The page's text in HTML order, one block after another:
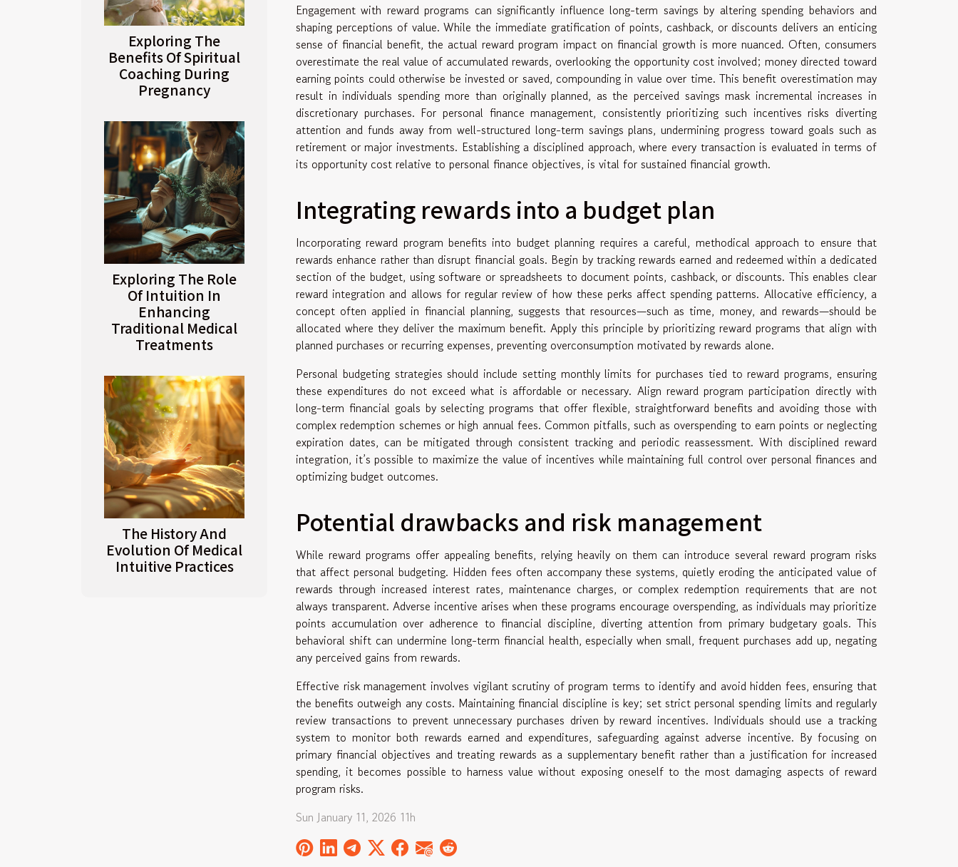
Exploring The
Benefits Of Spiritual
Coaching During
Pregnancy
Exploring The Role
Of Intuition In
Enhancing
Traditional Medical
Treatments
The History And
Evolution Of Medical
Intuitive Practices
Engagement with reward programs can significantly influence long-term savings by altering spending behaviors and
shaping perceptions of value. While the immediate gratification of points, cashback, or discounts delivers an enticing
sense of financial benefit, the actual reward program impact on financial growth is more nuanced. Often, consumers
overestimate the real value of accumulated rewards, overlooking the opportunity cost involved; money directed toward
earning points could otherwise be invested or saved, compounding in value over time. This benefit overestimation may
result in individuals spending more than originally planned, as the perceived savings mask incremental increases in
discretionary purchases. For personal finance management, consistently prioritizing such incentives risks diverting
attention and funds away from well-structured long-term savings plans, undermining progress toward goals such as
retirement or major investments. Establishing a disciplined approach, where every transaction is evaluated in terms of
its opportunity cost relative to personal finance objectives, is vital for sustained financial growth.
Integrating rewards into a budget plan
Incorporating reward program benefits into budget planning requires a careful, methodical approach to ensure that
rewards enhance rather than disrupt financial goals. Begin by tracking rewards earned and redeemed within a dedicated
section of the budget, using software or spreadsheets to document points, cashback, or discounts. This enables clear
reward integration and allows for regular review of how these perks affect spending patterns. Allocative efficiency, a
concept often applied in financial planning, suggests that resources—such as time, money, and rewards—should be
allocated where they deliver the maximum benefit. Apply this principle by prioritizing reward programs that align with
planned purchases or recurring expenses, preventing overconsumption motivated by rewards alone.
Personal budgeting strategies should include setting monthly limits for purchases tied to reward programs, ensuring
these expenditures do not exceed what is affordable or necessary. Align reward program participation directly with
long-term financial goals by selecting programs that offer flexible, straightforward benefits and avoiding those with
complex redemption schemes or high annual fees. Common pitfalls, such as overspending to earn points or neglecting
expiration dates, can be mitigated through consistent tracking and periodic reassessment. With disciplined reward
integration, it’s possible to maximize the value of incentives while maintaining full control over personal finances and
optimizing budget outcomes.
Potential drawbacks and risk management
While reward programs offer appealing benefits, relying heavily on them can introduce several reward program risks
that affect personal budgeting. Hidden fees often accompany these systems, quietly eroding the anticipated value of
rewards through increased interest rates, maintenance charges, or complex redemption requirements that are not
always transparent. Adverse incentive arises when these programs encourage overspending, as individuals may prioritize
points accumulation over adherence to financial discipline, diverting attention from primary budgetary goals. This
behavioral shift can undermine long-term financial health, especially when small, frequent purchases add up, negating
any perceived gains from rewards.
Effective risk management involves vigilant scrutiny of program terms to identify and avoid hidden fees, ensuring that
the benefits outweigh any costs. Maintaining financial discipline is key; set strict personal spending limits and regularly
review transactions to prevent unnecessary purchases driven by reward incentives. Individuals should use a tracking
system to monitor both rewards earned and expenditures, safeguarding against adverse incentive. By focusing on
primary financial objectives and treating rewards as a supplementary benefit rather than a justification for increased
spending, it becomes possible to harness value without exposing oneself to the most damaging aspects of reward
program risks.
Sun January 11, 2026 11h